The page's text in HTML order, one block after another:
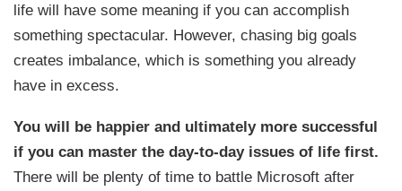
life will have some meaning if you can accomplish
something spectacular. However, chasing big goals
creates imbalance, which is something you already
have in excess.
You will be happier and ultimately more successful
if you can master the day-to-day issues of life first.
There will be plenty of time to battle Microsoft after